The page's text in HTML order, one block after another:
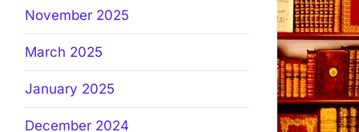
November 2025
March 2025
January 2025
December 2024